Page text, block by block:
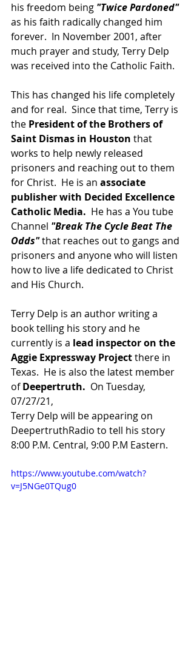
his freedom being "Twice Pardoned"
as his faith radically changed him
forever.  In November 2001, after
much prayer and study, Terry Delp
was received into the Catholic Faith.
This has changed his life completely
and for real.  Since that time, Terry is
the President of the Brothers of
Saint Dismas in Houston that
works to help newly released
prisoners and reaching out to them
for Christ.  He is an associate
publisher with Decided Excellence
Catholic Media.
  He has a You tube
Channel "Break The Cycle Beat The
Odds" that reaches out to gangs and
prisoners and anyone who will listen
how to live a life dedicated to Christ
and His Church.
Terry Delp is an author writing a
book telling his story and he
currently is a lead inspector on the
Aggie Expressway Project there in
Texas.  He is also the latest member
of Deepertruth. On Tuesday,
07/27/21,
Terry Delp will be appearing on
DeepertruthRadio to tell his story
8:00 P.M. Central, 9:00 P.M Eastern.
https://www.youtube.com/watch?
v=J5NGe0TQug0